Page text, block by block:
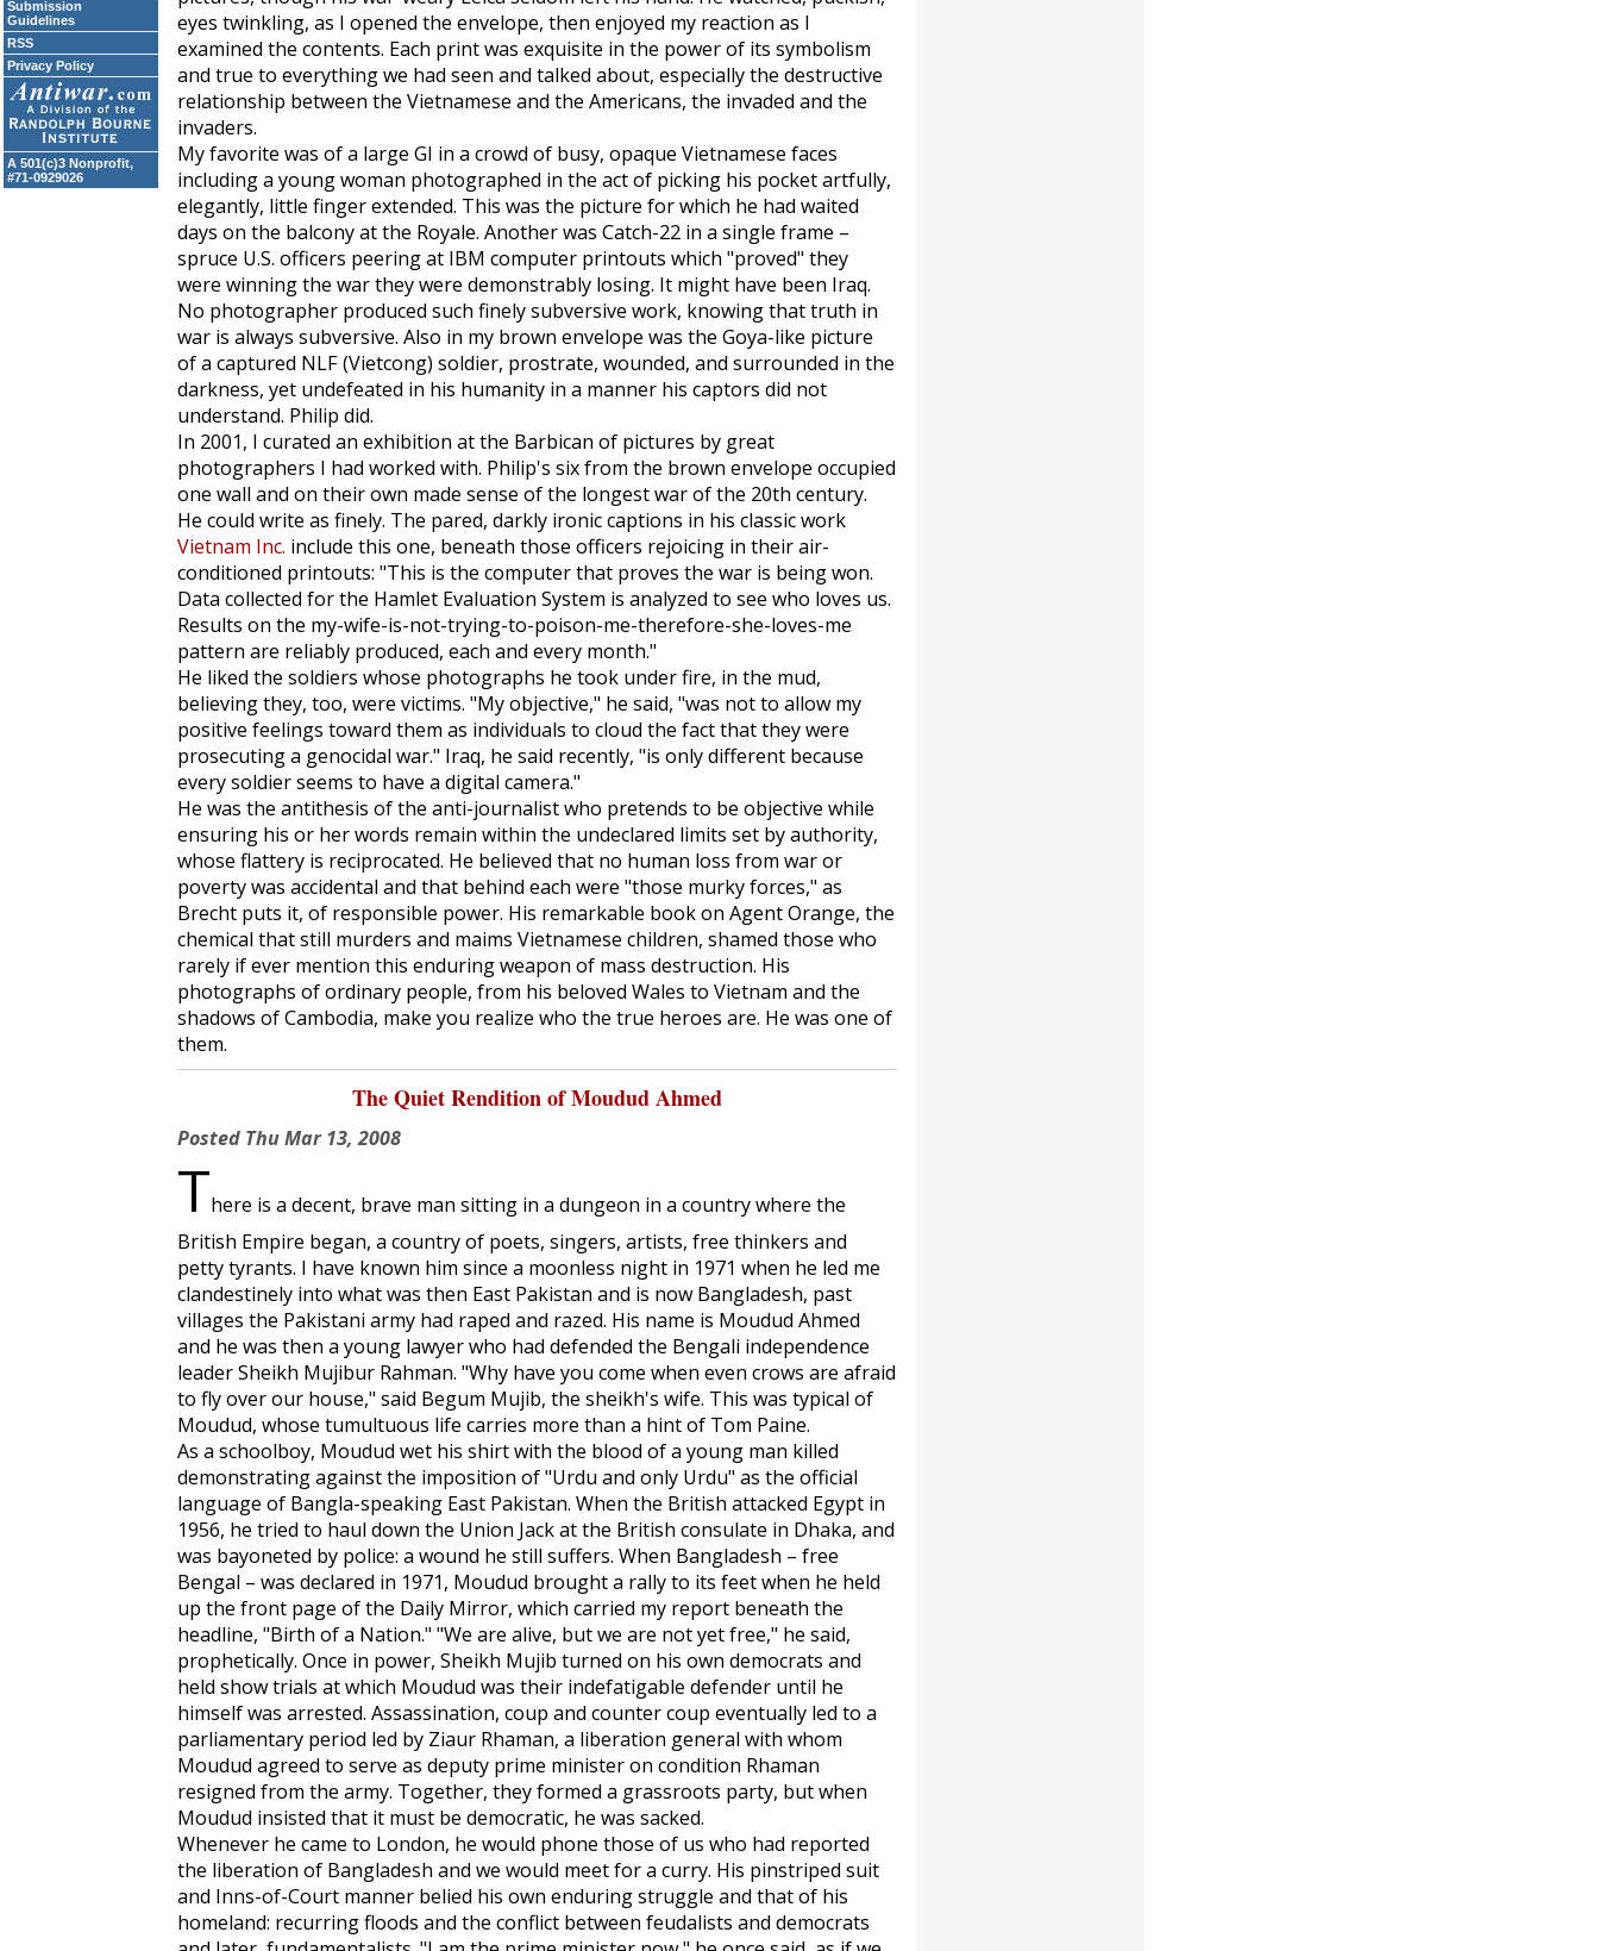
Submission
Guidelines
RSS
Privacy Policy
A 501(c)3 Nonprofit,
#71-0929026
eyes twinkling, as I opened the envelope, then enjoyed my reaction as I
examined the contents. Each print was exquisite in the power of its symbolism
and true to everything we had seen and talked about, especially the destructive
relationship between the Vietnamese and the Americans, the invaded and the
invaders.
My favorite was of a large GI in a crowd of busy, opaque Vietnamese faces
including a young woman photographed in the act of picking his pocket artfully,
elegantly, little finger extended. This was the picture for which he had waited
days on the balcony at the Royale. Another was Catch-22 in a single frame –
spruce U.S. officers peering at IBM computer printouts which "proved" they
were winning the war they were demonstrably losing. It might have been Iraq.
No photographer produced such finely subversive work, knowing that truth in
war is always subversive. Also in my brown envelope was the Goya-like picture
of a captured NLF (Vietcong) soldier, prostrate, wounded, and surrounded in the
darkness, yet undefeated in his humanity in a manner his captors did not
understand. Philip did.
In 2001, I curated an exhibition at the Barbican of pictures by great
photographers I had worked with. Philip's six from the brown envelope occupied
one wall and on their own made sense of the longest war of the 20th century.
He could write as finely. The pared, darkly ironic captions in his classic work
Vietnam Inc. include this one, beneath those officers rejoicing in their air-
conditioned printouts: "This is the computer that proves the war is being won.
Data collected for the Hamlet Evaluation System is analyzed to see who loves us.
Results on the my-wife-is-not-trying-to-poison-me-therefore-she-loves-me
pattern are reliably produced, each and every month."
He liked the soldiers whose photographs he took under fire, in the mud,
believing they, too, were victims. "My objective," he said, "was not to allow my
positive feelings toward them as individuals to cloud the fact that they were
prosecuting a genocidal war." Iraq, he said recently, "is only different because
every soldier seems to have a digital camera."
He was the antithesis of the anti-journalist who pretends to be objective while
ensuring his or her words remain within the undeclared limits set by authority,
whose flattery is reciprocated. He believed that no human loss from war or
poverty was accidental and that behind each were "those murky forces," as
Brecht puts it, of responsible power. His remarkable book on Agent Orange, the
chemical that still murders and maims Vietnamese children, shamed those who
rarely if ever mention this enduring weapon of mass destruction. His
photographs of ordinary people, from his beloved Wales to Vietnam and the
shadows of Cambodia, make you realize who the true heroes are. He was one of
them.
The Quiet Rendition of Moudud Ahmed
Posted Thu Mar 13, 2008
There is a decent, brave man sitting in a dungeon in a country where the
British Empire began, a country of poets, singers, artists, free thinkers and
petty tyrants. I have known him since a moonless night in 1971 when he led me
clandestinely into what was then East Pakistan and is now Bangladesh, past
villages the Pakistani army had raped and razed. His name is Moudud Ahmed
and he was then a young lawyer who had defended the Bengali independence
leader Sheikh Mujibur Rahman. "Why have you come when even crows are afraid
to fly over our house," said Begum Mujib, the sheikh's wife. This was typical of
Moudud, whose tumultuous life carries more than a hint of Tom Paine.
As a schoolboy, Moudud wet his shirt with the blood of a young man killed
demonstrating against the imposition of "Urdu and only Urdu" as the official
language of Bangla-speaking East Pakistan. When the British attacked Egypt in
1956, he tried to haul down the Union Jack at the British consulate in Dhaka, and
was bayoneted by police: a wound he still suffers. When Bangladesh – free
Bengal – was declared in 1971, Moudud brought a rally to its feet when he held
up the front page of the Daily Mirror, which carried my report beneath the
headline, "Birth of a Nation." "We are alive, but we are not yet free," he said,
prophetically. Once in power, Sheikh Mujib turned on his own democrats and
held show trials at which Moudud was their indefatigable defender until he
himself was arrested. Assassination, coup and counter coup eventually led to a
parliamentary period led by Ziaur Rhaman, a liberation general with whom
Moudud agreed to serve as deputy prime minister on condition Rhaman
resigned from the army. Together, they formed a grassroots party, but when
Moudud insisted that it must be democratic, he was sacked.
Whenever he came to London, he would phone those of us who had reported
the liberation of Bangladesh and we would meet for a curry. His pinstriped suit
and Inns-of-Court manner belied his own enduring struggle and that of his
homeland: recurring floods and the conflict between feudalists and democrats